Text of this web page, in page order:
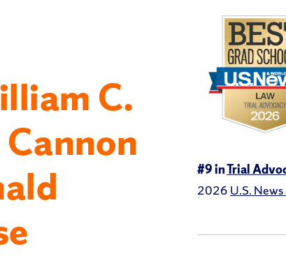
C.
#9 inTrial
2026 U.S.